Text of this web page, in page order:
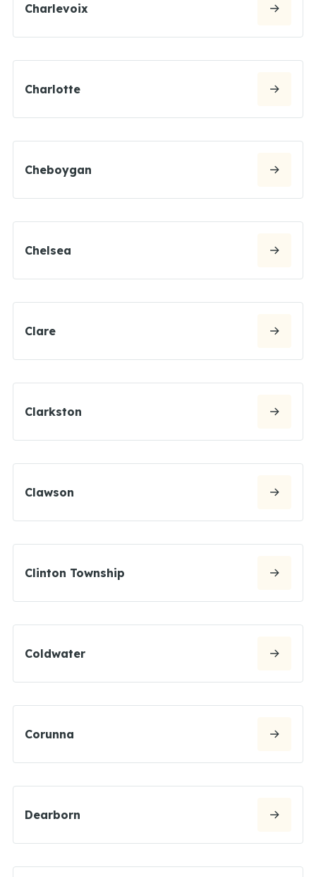
Charlevoix
Charlotte
Cheboygan
Chelsea
Clare
Clarkston
Clawson
Clinton Township
Coldwater
Corunna
Dearborn